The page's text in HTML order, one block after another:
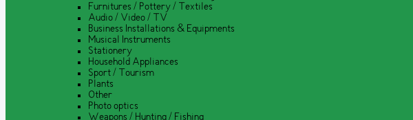
Furnitures / Pottery / Textiles
Audio / Video / TV
Business Installations & Equipments
Musical Instruments
Stationery
Household Appliances
Sport / Tourism
Plants
Other
Photo optics
Weapons / Hunting / Fishing